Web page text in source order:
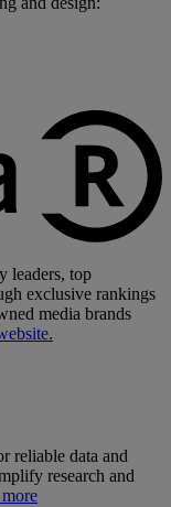
leaders, top
exclusive rankings
media brands
reliable data and
research and